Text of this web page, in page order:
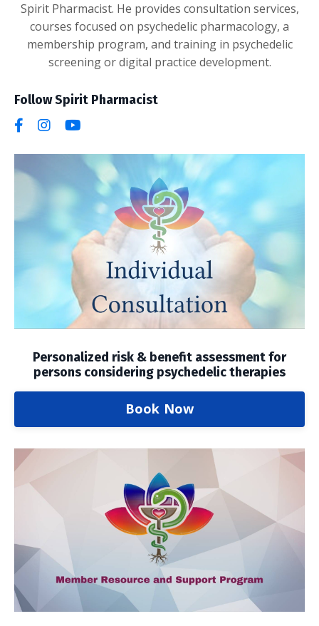
Spirit Pharmacist. He provides consultation services,
courses focused on psychedelic pharmacology, a
membership program, and training in psychedelic
screening or digital practice development.
Follow Spirit Pharmacist
Personalized risk & benefit assessment for
persons considering psychedelic therapies
Book Now